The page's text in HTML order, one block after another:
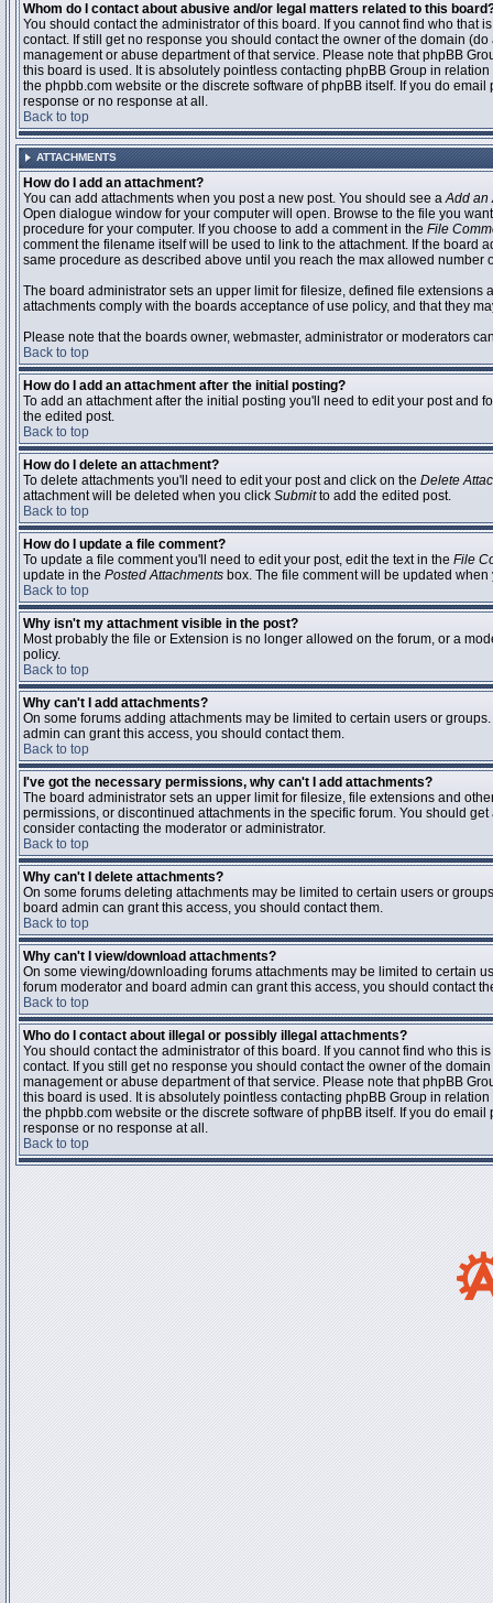
Whom do I contact about abusive and/or legal matters related to this
You should contact the administrator of this board. If you cannot find who that
contact. If still get no response you should contact the owner of the domain
management or abuse department of that service. Please note that phpBB
this board is used. It is absolutely pointless contacting phpBB Group in
the phpbb.com website or the discrete software of phpBB itself. If you do
response or no response at all.
Back to top
ATTACHMENTS
How do I add an attachment?
You can add attachments when you post a new post. You should see aAdd an
Open dialogue window for your computer will open. Browse to the file you
procedure for your computer. If you choose to add a comment in the File
comment the filename itself will be used to link to the attachment. If the
same procedure as described above until you reach the max allowed number
The board administrator sets an upper limit for filesize, defined file
attachments comply with the boards acceptance of use policy, and that they
Please note that the boards owner, webmaster, administrator or moderators
Back to top
How do I add an attachment after the initial posting?
To add an attachment after the initial posting you'll need to edit your post
the edited post.
Back to top
How do I delete an attachment?
To delete attachments you'll need to edit your post and click on the Delete
attachment will be deleted when you click Submitto add the edited post.
Back to top
How do I update a file comment?
To update a file comment you'll need to edit your post, edit the text in the File
update in the Posted Attachments box. The file comment will be updated
Back to top
Why isn't my attachment visible in the post?
Most probably the file or Extension is no longer allowed on the forum, or a
policy.
Back to top
Why can't I add attachments?
On some forums adding attachments may be limited to certain users or
admin can grant this access, you should contact them.
Back to top
I've got the necessary permissions, why can't I add attachments?
The board administrator sets an upper limit for filesize, file extensions and
permissions, or discontinued attachments in the specific forum. You should
consider contacting the moderator or administrator.
Back to top
Why can't I delete attachments?
On some forums deleting attachments may be limited to certain users or
board admin can grant this access, you should contact them.
Back to top
Why can't I view/download attachments?
On some viewing/downloading forums attachments may be limited to certain
forum moderator and board admin can grant this access, you should contact
Back to top
Who do I contact about illegal or possibly illegal attachments?
You should contact the administrator of this board. If you cannot find who this
contact. If you still get no response you should contact the owner of the
management or abuse department of that service. Please note that phpBB
this board is used. It is absolutely pointless contacting phpBB Group in
the phpbb.com website or the discrete software of phpBB itself. If you do
response or no response at all.
Back to top